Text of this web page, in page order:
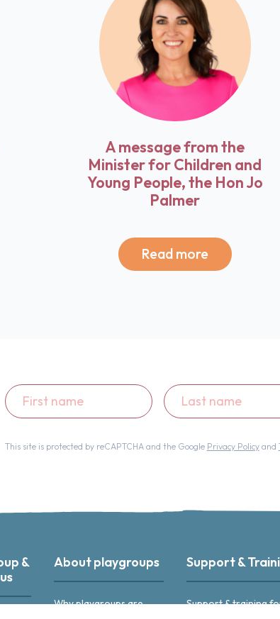
A message from the
Minister for Children and
Young People, the Hon Jo
Palmer
Read more
First
name
Last
name
This site is protected by reCAPTCHA and the Google Privacy Policyand
&
About playgroups
Why playgroups are
Support &
Support & training